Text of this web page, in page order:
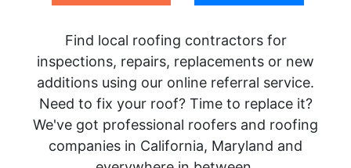
Find local roofing contractors for
inspections, repairs, replacements or new
additions using our online referral service.
Need to fix your roof? Time to replace it?
We've got professional roofers and roofing
companies in California, Maryland and